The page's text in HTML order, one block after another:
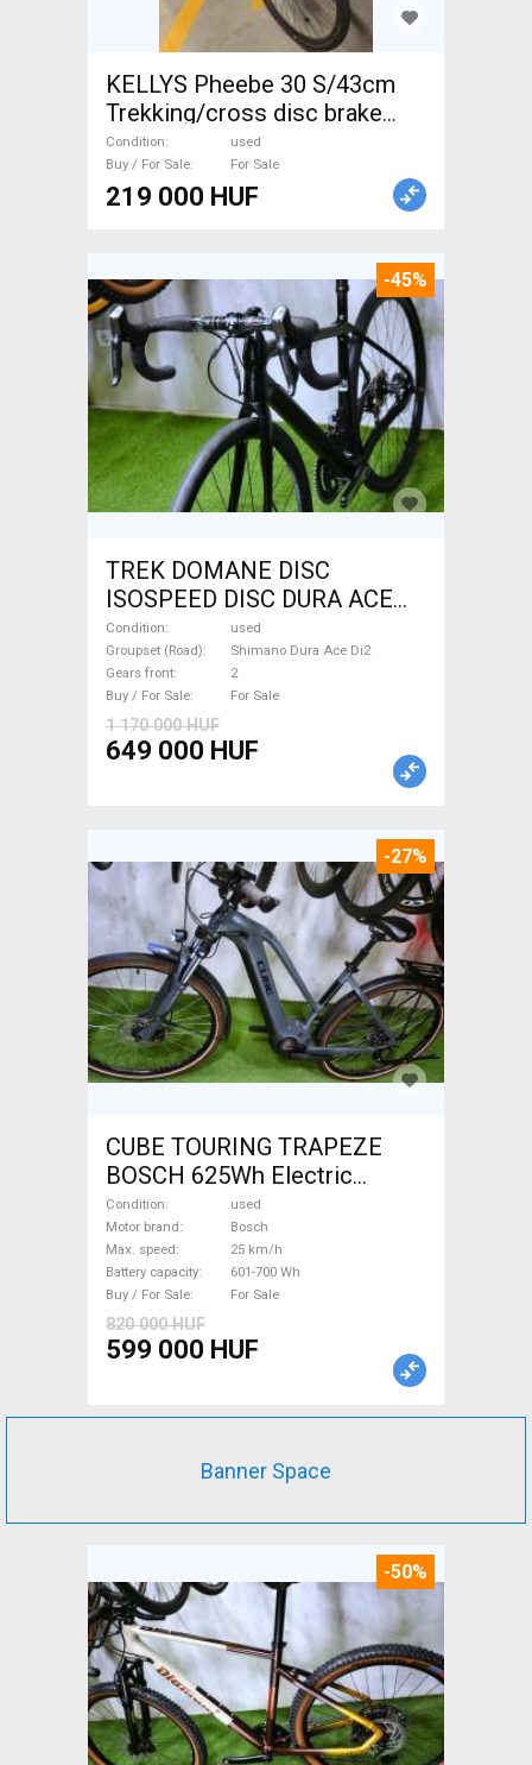
KELLYS Pheebe 30 S/43cm
Trekking/cross disc brake
used For Sale
Condition
used
Buy / For Sale
For Sale
219 000 HUF
-45%
TREK DOMANE DISC
ISOSPEED DISC DURA ACE
Di2 2x11 52/53 Road bike
Shimano Dura Ace Di2 disc
brake used For Sale
Condition
used
Groupset (Road)
Shimano Dura Ace Di2
Gears front
2
Buy / For Sale
For Sale
1 170 000 HUF
649 000 HUF
-27%
CUBE TOURING TRAPEZE
BOSCH 625Wh Electric
Trekking/cross 25 km/h
Bosch 601-700 Wh used For
Sale
Condition
used
Motor brand
Bosch
Max. speed
25 km/h
Battery capacity
601-700 Wh
Buy / For Sale
For Sale
820 000 HUF
599 000 HUF
Banner Space
-50%